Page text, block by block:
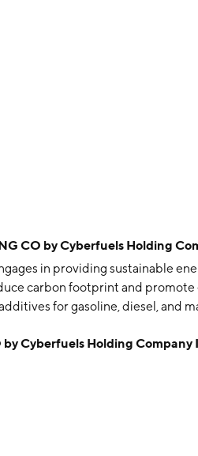
CO by Cyberfuels Holding
in providing sustainable
carbon footprint and
for gasoline, diesel, and
costs. It plans to produce
Cyberfuels Holding Company